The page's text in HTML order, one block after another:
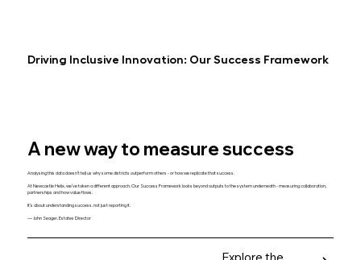
Driving Inclusive Innovation: Our Success Framework
A new way to measure success
Analysing this data doesn’t tell us why some districts outperform others - or how we replicate that success.
At Newcastle Helix, we’ve taken a different approach. Our Success Framework looks beyond outputs to the system underneath - measuring collaboration,
partnerships and how value flows.
It’s about understanding success, not just reporting it.
— John Seager, Estates Director